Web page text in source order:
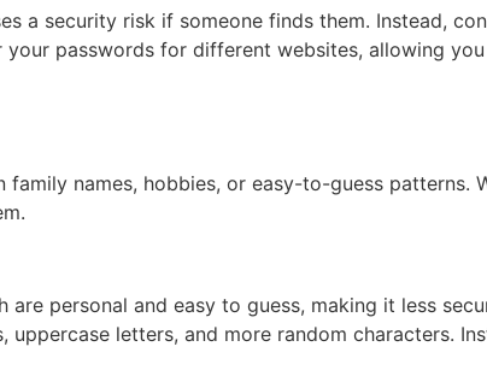
a security risk if someone finds them. Instead,
passwords for different websites, allowing
names, hobbies, or easy-to-guess patterns.
are personal and easy to guess, making it less
letters, and more random characters.